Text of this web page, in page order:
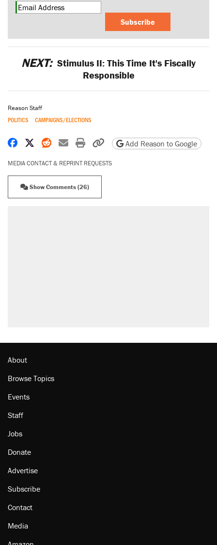
Subscribe
NEXT: Stimulus II: This Time It's Fiscally
Responsible
Reason Staff
POLITICS CAMPAIGNS/ELECTIONS
Share on Facebook
Share on X
Share on Reddit
Share by email
Print friendly version
Copy page URL
Add Reason to Google
MEDIA CONTACT & REPRINT REQUESTS
Show Comments (26)
About
Browse Topics
Events
Staff
Jobs
Donate
Advertise
Subscribe
Contact
Media